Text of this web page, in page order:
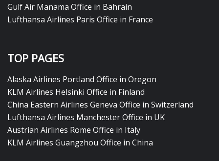
Gulf Air Manama Office in Bahrain
Lufthansa Airlines Paris Office in France
TOP PAGES
Alaska Airlines Portland Office in Oregon
KLM Airlines Helsinki Office in Finland
China Eastern Airlines Geneva Office in Switzerland
Lufthansa Airlines Manchester Office in UK
Austrian Airlines Rome Office in Italy
KLM Airlines Guangzhou Office in China